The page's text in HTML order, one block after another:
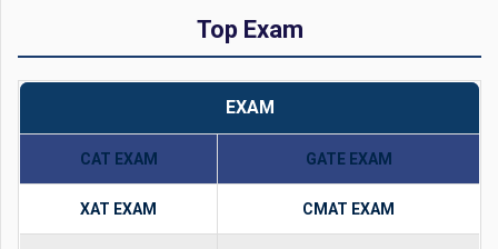
Top Exam
EXAM
CAT EXAM GATE EXAM
XAT EXAM CMAT EXAM